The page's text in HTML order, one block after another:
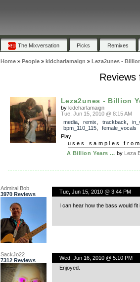
The Mixversation Picks Remixes
Home» People» kidcharlamaign » Leza2unes -
Reviews
Leza2unes - Billion
by kidcharlamaign
Tue, Jun 15, 2010 @ 8:15 AM
media, remix trackback
bpm_110_115, female_vocals
Play
uses samples
A Billion Years ... by Leza
Admiral Bob
3970 Reviews
Tue, Jun 15, 2010 @ 3:44 PM
I can hear how the bass would
SackJo22
7312 Reviews
Wed, Jun 16, 2010 @ 5:10 PM
Enjoyed.